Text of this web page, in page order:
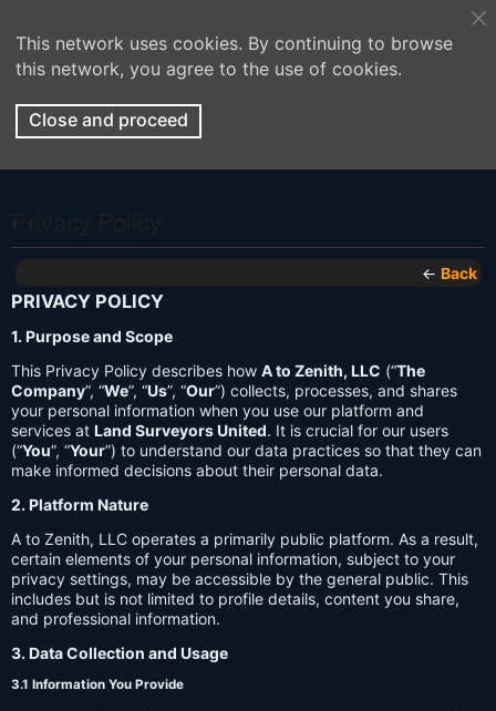
This network uses cookies. By continuing to browse
this network, you agree to the use of cookies.
Close and proceed
← Back
PRIVACY POLICY
1. Purpose and Scope
This Privacy Policy describes how A to Zenith, LLC (“The
Company”, “We”, “Us”, “Our”) collects, processes, and shares
your personal information when you use our platform and
services at Land Surveyors United. It is crucial for our users
(“You”, “Your”) to understand our data practices so that they can
make informed decisions about their personal data.
2. Platform Nature
A to Zenith, LLC operates a primarily public platform. As a result,
certain elements of your personal information, subject to your
privacy settings, may be accessible by the general public. This
includes but is not limited to profile details, content you share,
and professional information.
3. Data Collection and Usage
3.1 Information You Provide